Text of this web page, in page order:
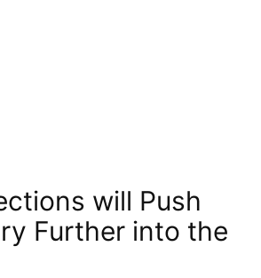
will Push
Further into the